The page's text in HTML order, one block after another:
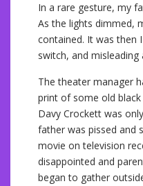
In a rare gesture, my
As the lights dimmed,
contained. It was then
switch, and misleading
The theater manager
print of some old
Davy Crockett was
father was pissed and
movie on television
disappointed and
began to gather